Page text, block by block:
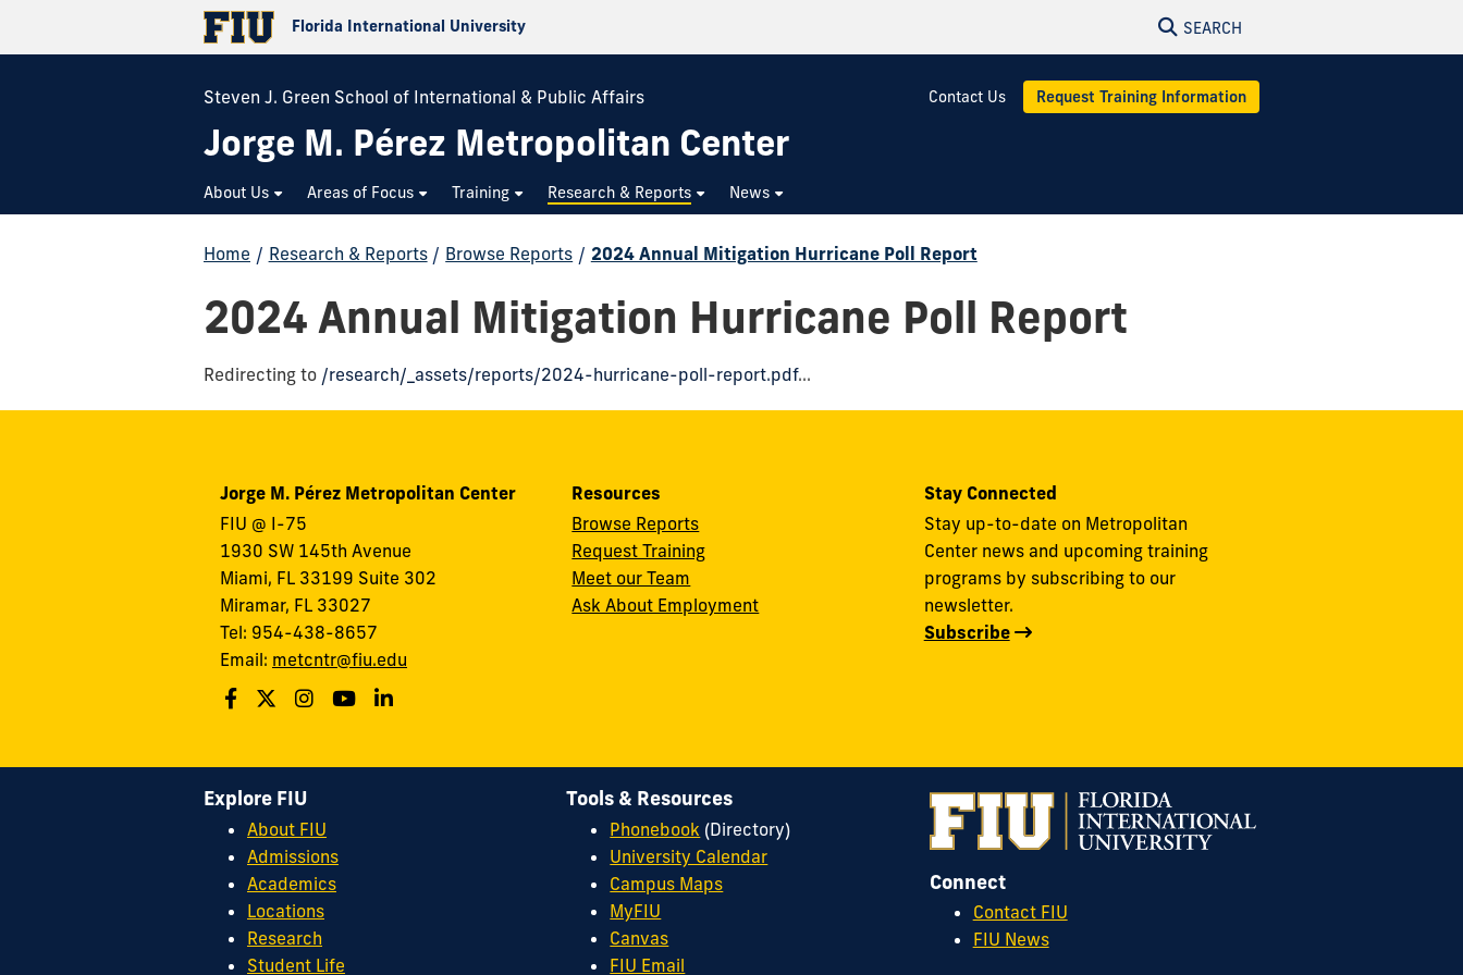
Florida International University SEARCH
Steven J. Green School of International & Public Affairs
Jorge M. Pérez Metropolitan Center
Contact Us Request Training Information
About Us Areas of Focus Training Research & Reports News
Home / Research & Reports / Browse Reports / 2024 Annual Mitigation Hurricane Poll Report
2024 Annual Mitigation Hurricane Poll Report
Redirecting to /research/_assets/reports/2024-hurricane-poll-report.pdf...
Jorge M. Pérez Metropolitan Center
FIU @ I-75
1930 SW 145th Avenue
Miami, FL 33199 Suite 302
Miramar, FL 33027
Tel: 954-438-8657
Email: metcntr@fiu.edu
Resources
Browse Reports
Request Training
Meet our Team
Ask About Employment
Stay Connected
Stay up-to-date on Metropolitan
Center news and upcoming training
programs by subscribing to our
newsletter.
Subscribe
Connect
Contact FIU
FIU News
Explore FIU
About FIU
Admissions
Academics
Locations
Research
Student Life
Tools & Resources
Phonebook (Directory)
University Calendar
Campus Maps
MyFIU
Canvas
FIU Email